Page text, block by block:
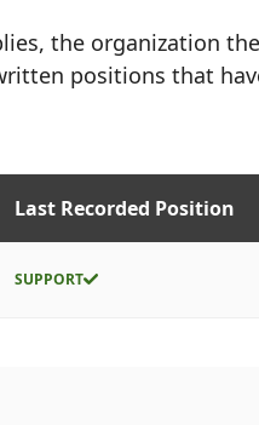
the organization
positions that
Last Recorded Position
SUPPORT